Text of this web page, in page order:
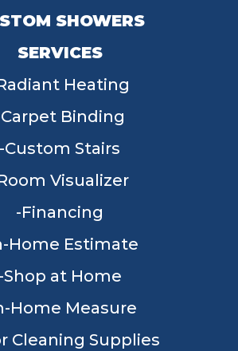
SHOWERS
SERVICES
Heating
Carpet Binding
Custom Stairs
Visualizer
Financing
Home Estimate
Shop at Home
Home Measure
Cleaning Supplies